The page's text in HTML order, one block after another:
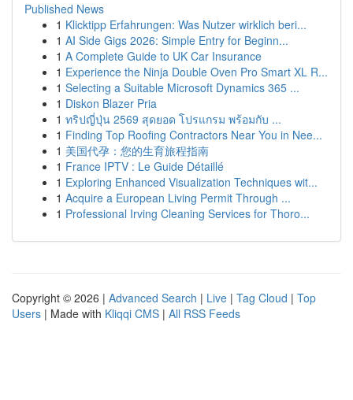
Published News
1 Klicktipp Erfahrungen: Was Nutzer wirklich beri...
1 AI Side Gigs 2026: Simple Entry for Beginn...
1 A Complete Guide to UK Car Insurance
1 Experience the Ninja Double Oven Pro Smart XL R...
1 Selecting a Suitable Microsoft Dynamics 365 ...
1 Diskon Blazer Pria
1 ทริปญี่ปุ่น 2569 สุดยอด โปรแกรม พร้อมกับ ...
1 Finding Top Roofing Contractors Near You in Nee...
1 美国代孕：您的生育旅程指南
1 France IPTV : Le Guide Détaillé
1 Exploring Enhanced Visualization Techniques wit...
1 Acquire a European Living Permit Through ...
1 Professional Irving Cleaning Services for Thoro...
Copyright © 2026 | Advanced Search | Live | Tag Cloud | Top
Users | Made with Kliqqi CMS | All RSS Feeds